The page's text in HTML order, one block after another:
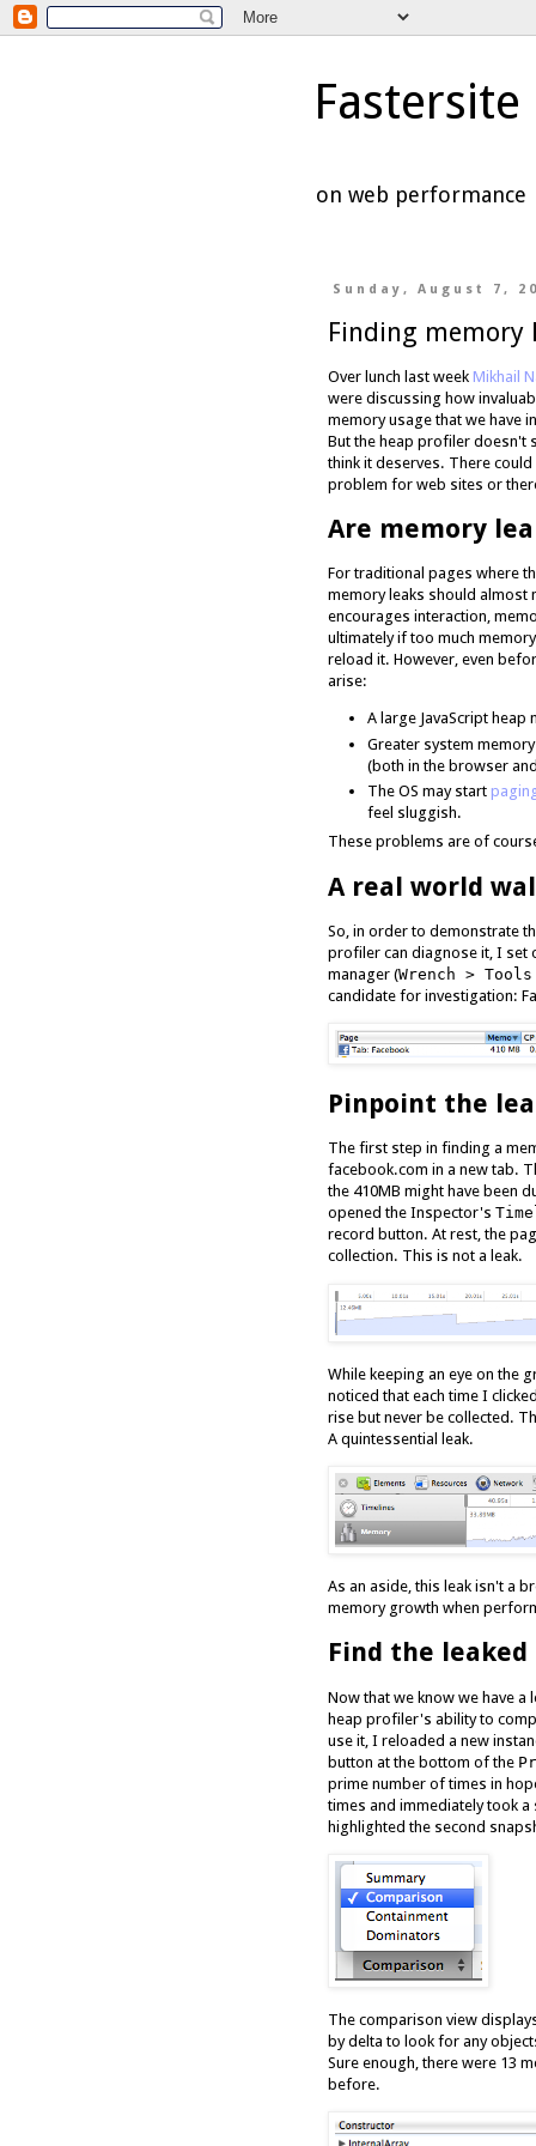
Fastersite
on web performance
Sunday, August 7,
Finding memory
Over lunch last week Mikhail
were discussing how
memory usage that we have
But the heap profiler doesn't
think it deserves. There
problem for web sites or
Are memory
For traditional pages where
memory leaks should almost
encourages interaction,
ultimately if too much
reload it. However, even
arise:
A large JavaScript
Greater system
(both in the browser
The OS may start
feel sluggish.
These problems are of
A real world
So, in order to demonstrate
profiler can diagnose it, I set
manager (Wrench >
candidate for investigation:
Pinpoint the
The first step in finding a
facebook.com in a new tab.
the 410MB might have been
opened the Inspector's
record button. At rest, the
collection. This is not a leak.
While keeping an eye on the
noticed that each time I
rise but never be collected.
A quintessential leak.
As an aside, this leak isn't a
memory growth when
Find the
Now that we know we have a
heap profiler's ability to
use it, I reloaded a new
button at the bottom of the
prime number of times in
times and immediately took
highlighted the second
The comparison view
by delta to look for any
Sure enough, there were 13
before.